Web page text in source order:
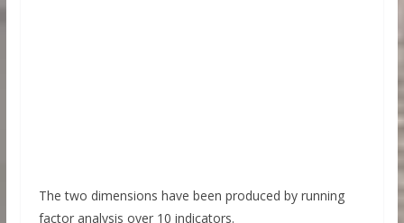
The two dimensions have been produced by running
factor analysis over 10 indicators.